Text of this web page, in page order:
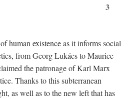
3
human existence as it informs social
from Georg Lukács to Maurice
the patronage of Karl Marx
Thanks to this subterranean
as well as to the new left that has